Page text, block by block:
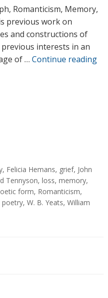
Romanticism, Memory,
previous work on
and constructions of
interests in an
of … Continue reading
, Felicia Hemans, grief, John
Tennyson, loss, memory,
form, Romanticism,
poetry, W. B. Yeats, William